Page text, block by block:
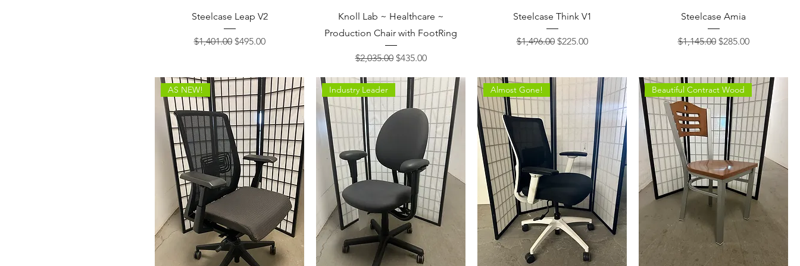
Steelcase Leap V2
Regular Price
$1,401.00 Sale Price
$495.00
Knoll Lab ~ Healthcare ~
Production Chair with FootRing
Regular Price
$2,035.00 Sale Price
$435.00
Steelcase Think V1
Regular Price
$1,496.00 Sale Price
$225.00
Steelcase Amia
Regular Price
$1,145.00 Sale Price
$285.00
AS NEW! Industry Leader Almost Gone! Beautiful Contract Wood